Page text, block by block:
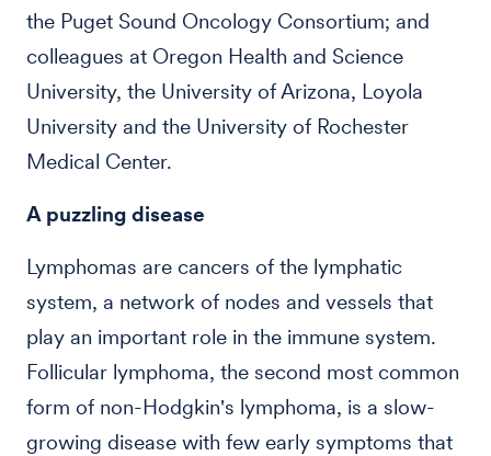
the Puget Sound Oncology Consortium; and
colleagues at Oregon Health and Science
University, the University of Arizona, Loyola
University and the University of Rochester
Medical Center.
A puzzling disease
Lymphomas are cancers of the lymphatic
system, a network of nodes and vessels that
play an important role in the immune system.
Follicular lymphoma, the second most common
form of non-Hodgkin's lymphoma, is a slow-
growing disease with few early symptoms that